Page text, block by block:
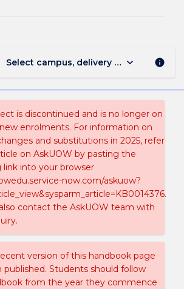
Select campus, delivery mode, and
keyboard_arrow_down info
is discontinued and is no longer on
enrolments. For information on
and substitutions in 2025, refer
on AskUOW by pasting the
link into your browser
now.com/askuow?
contact the AskUOW team with
version of this handbook page
published. Students should follow
from the year they commence